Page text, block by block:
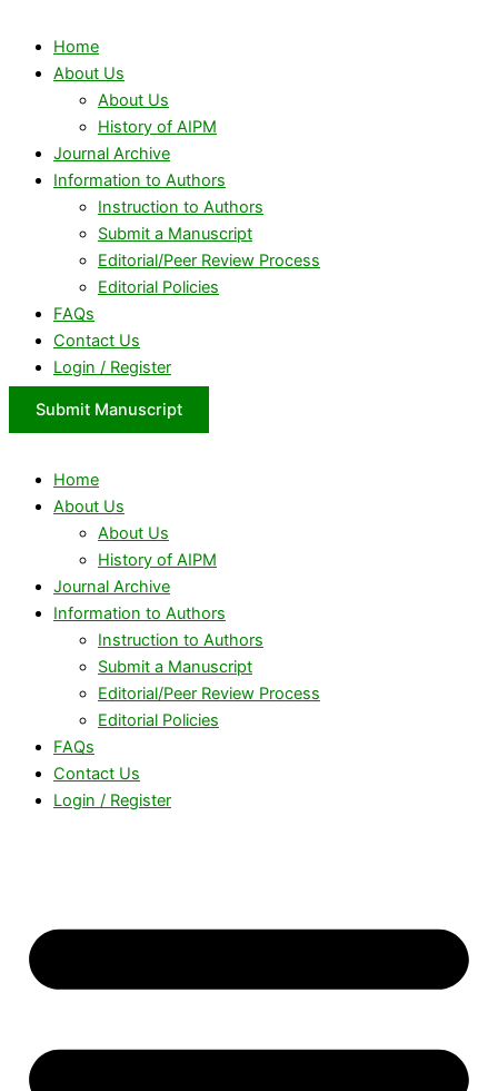
Home
About Us
About Us
History of AIPM
Journal Archive
Information to Authors
Instruction to Authors
Submit a Manuscript
Editorial/Peer Review Process
Editorial Policies
FAQs
Contact Us
Login / Register
Submit Manuscript
Home
About Us
About Us
History of AIPM
Journal Archive
Information to Authors
Instruction to Authors
Submit a Manuscript
Editorial/Peer Review Process
Editorial Policies
FAQs
Contact Us
Login / Register